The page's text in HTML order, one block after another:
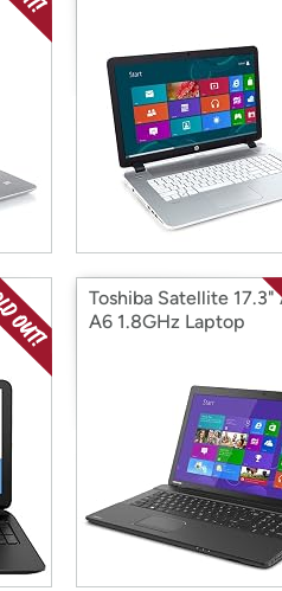
Toshiba Satellite 17.3"
A6 1.8GHz Laptop